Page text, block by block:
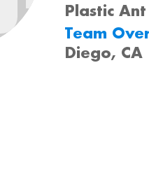
Plastic
Team
Diego, CA